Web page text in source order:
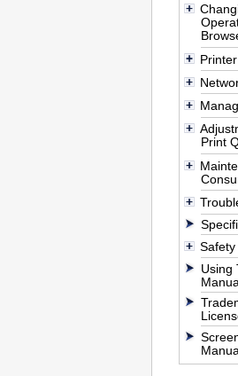
Print
Safety
Using